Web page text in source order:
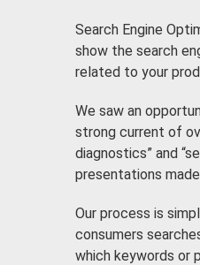
Search Engine
show the search
related to your
We saw an
strong current of
diagnostics” and
presentations
Our process is
consumers
which keywords or